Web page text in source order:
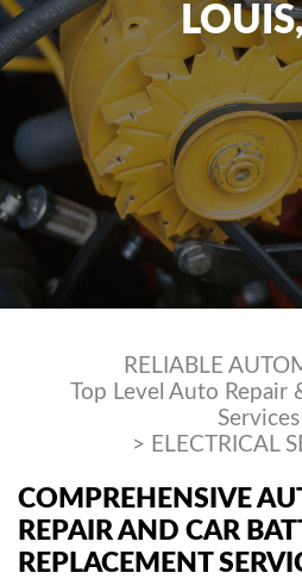
RELIABLE
Top Level Auto Repair
Services
> ELECTRICAL
COMPREHENSIVE
REPAIR AND CAR
REPLACEMENT